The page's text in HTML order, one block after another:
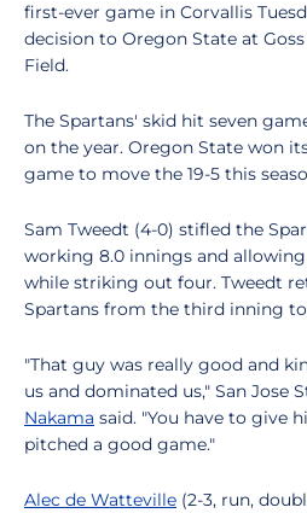
first-ever game in Corvallis
decision to Oregon State at
Field.
The Spartans' skid hit seven
on the year. Oregon State won
game to move the 19-5 this
Sam Tweedt (4-0) stifled the
working 8.0 innings and
while striking out four. Tweedt
Spartans from the third inning
"That guy was really good and
us and dominated us," San Jose
Nakama said. "You have to give
pitched a good game."
Alec de Watteville (2-3, run,